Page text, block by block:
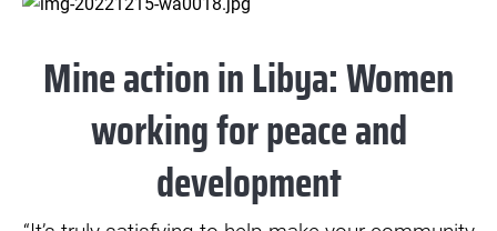
Mine action in Libya: Women
working for peace and
development